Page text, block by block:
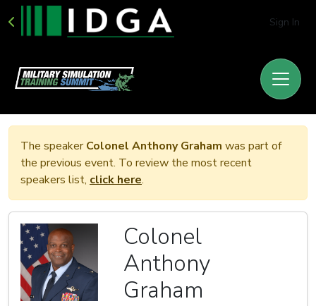
Sign In
The speakerColonel Anthony Graham was part of
the previous event. To review the most recent
speakers list, click here.
Colonel
Anthony
Graham